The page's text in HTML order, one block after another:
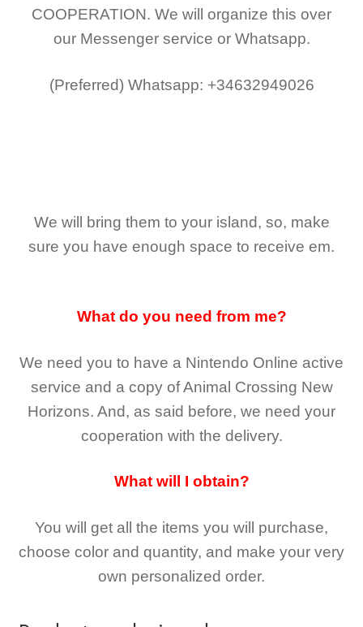
COOPERATION. We will organize this over
our Messenger service or Whatsapp.
(Preferred) Whatsapp: +34632949026
We will bring them to your island, so, make
sure you have enough space to receive em.
What do you need from me?
We need you to have a Nintendo Online active
service and a copy of Animal Crossing New
Horizons. And, as said before, we need your
cooperation with the delivery.
What will I obtain?
You will get all the items you will purchase,
choose color and quantity, and make your very
own personalized order.